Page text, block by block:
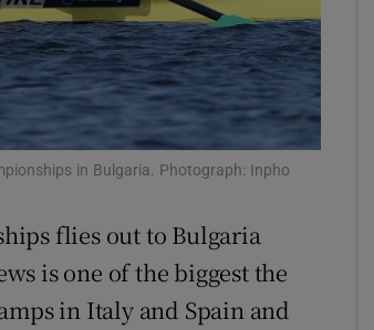
Show Gaeilge sub sections
Show History sub sections
window
Show Sponsored sub sections
in Bulgaria. Photograph: Inpho
flies out to Bulgaria
is one of the biggest the
in Italy and Spain and